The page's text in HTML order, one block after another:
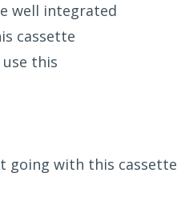
well integrated
cassette
this
going with this cassette